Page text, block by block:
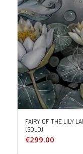
FAIRY OF THE LILY
(SOLD)
€299.00